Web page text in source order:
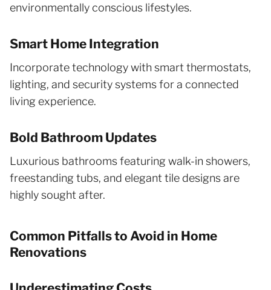
environmentally conscious lifestyles.
Smart Home Integration
Incorporate technology with smart thermostats,
lighting, and security systems for a connected
living experience.
Bold Bathroom Updates
Luxurious bathrooms featuring walk-in showers,
freestanding tubs, and elegant tile designs are
highly sought after.
Common Pitfalls to Avoid in Home
Renovations